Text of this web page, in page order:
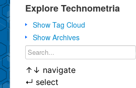
Explore Technometria
Show Tag Cloud
Show Archives
↑ ↓ navigate
↵ select